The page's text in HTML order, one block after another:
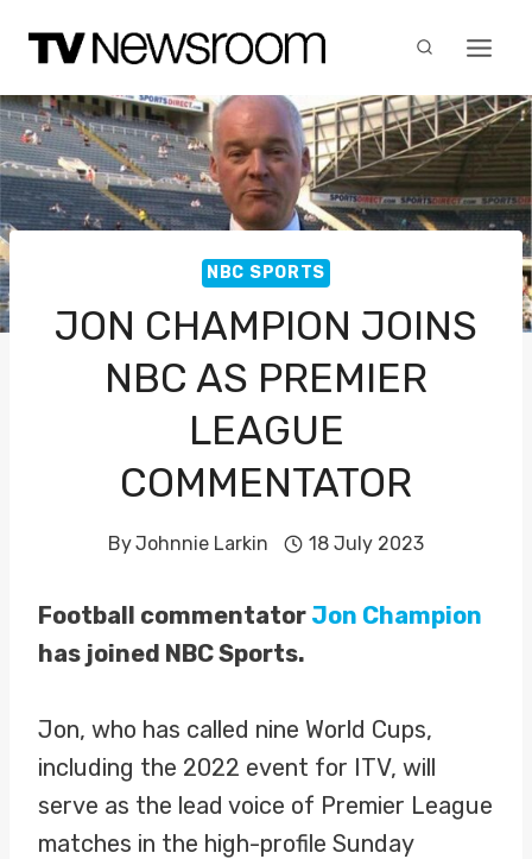
content
NBC SPORTS
JON CHAMPION JOINS
NBC AS PREMIER
LEAGUE
COMMENTATOR
ByJohnnie Larkin 18 July 2023
Football commentator Jon Champion
has joined NBC Sports.
Jon, who has called nine World Cups,
including the 2022 event for ITV, will
serve as the lead voice of Premier League
matches in the high-profile Sunday